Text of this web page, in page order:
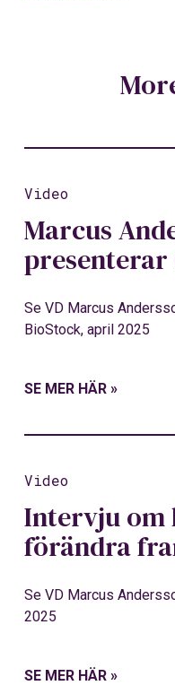
Video
Marcus
presenterar
Se VD Marcus
BioStock, april 2025
SE MER HÄR »
Video
Intervju om
förändra
Se VD Marcus
2025
SE MER HÄR »